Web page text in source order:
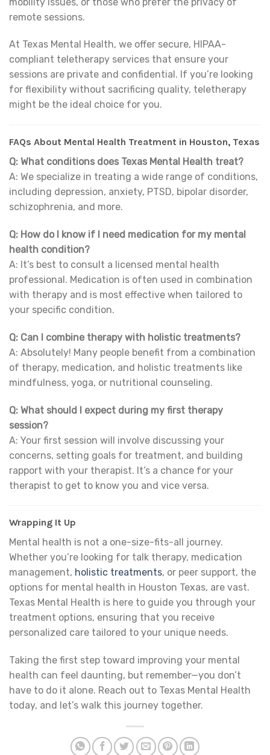
remote sessions.
At Texas Mental Health, we offer secure, HIPAA-
compliant teletherapy services that ensure your
sessions are private and confidential. If you’re looking
for flexibility without sacrificing quality, teletherapy
might be the ideal choice for you.
FAQs About Mental Health Treatment in Houston, Texas
Q: What conditions does Texas Mental Health treat?
A: We specialize in treating a wide range of conditions,
including depression, anxiety, PTSD, bipolar disorder,
schizophrenia, and more.
Q: How do I know if I need medication for my mental
health condition?
A: It’s best to consult a licensed mental health
professional. Medication is often used in combination
with therapy and is most effective when tailored to
your specific condition.
Q: Can I combine therapy with holistic treatments?
A: Absolutely! Many people benefit from a combination
of therapy, medication, and holistic treatments like
mindfulness, yoga, or nutritional counseling.
Q: What should I expect during my first therapy
session?
A: Your first session will involve discussing your
concerns, setting goals for treatment, and building
rapport with your therapist. It’s a chance for your
therapist to get to know you and vice versa.
Wrapping It Up
Mental health is not a one-size-fits-all journey.
Whether you’re looking for talk therapy, medication
management, holistic treatments, or peer support, the
options for mental health in Houston Texas, are vast.
Texas Mental Health is here to guide you through your
treatment options, ensuring that you receive
personalized care tailored to your unique needs.
Taking the first step toward improving your mental
health can feel daunting, but remember—you don’t
have to do it alone. Reach out to Texas Mental Health
today, and let’s walk this journey together.